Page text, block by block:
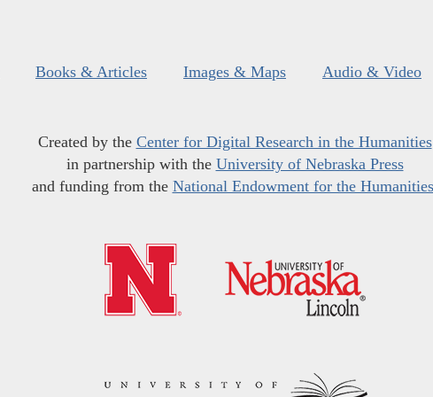
Books & Articles Images & Maps Audio & Video
Created by the Center for Digital Research in the Humanities
in partnership with the University of Nebraska Press
and funding from the National Endowment for the Humanities